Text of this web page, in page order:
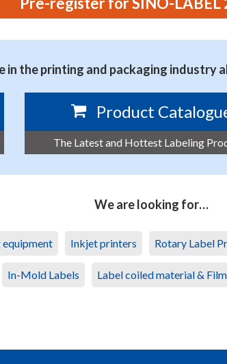
in the printing and packaging industry
Product
The Latest and Hottest Labeling
We are looking for…
Inkjet printers Rotary Label
In-Mold Labels Label coiled material & Film